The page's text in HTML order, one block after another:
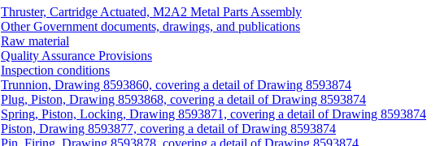
Thruster, Cartridge Actuated, M2A2 Metal Parts Assembly
Other Government documents, drawings, and publications
Raw material
Quality Assurance Provisions
Inspection conditions
Trunnion, Drawing 8593860, covering a detail of Drawing 8593874
Plug, Piston, Drawing 8593868, covering a detail of Drawing 8593874
Spring, Piston, Locking, Drawing 8593871, covering a detail of Drawing 8593874
Piston, Drawing 8593877, covering a detail of Drawing 8593874
Pin, Firing, Drawing 8593878, covering a detail of Drawing 8593874